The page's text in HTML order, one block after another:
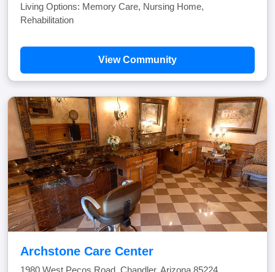
Living Options: Memory Care, Nursing Home,
Rehabilitation
View Community
Archstone Care Center
1980 West Pecos Road, Chandler, Arizona 85224